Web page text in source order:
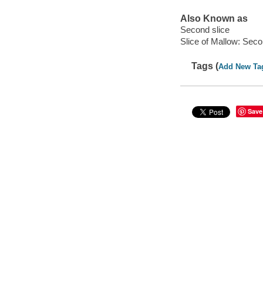
Also Known as
Second slice
Slice of Mallow:
Tags (Add New
Save